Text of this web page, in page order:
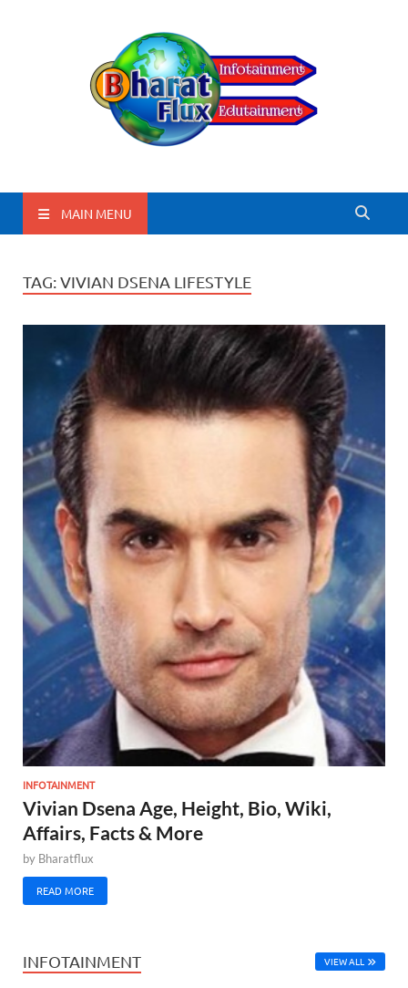
BharatFlux
MAIN MENU
TAG:VIVIAN DSENA LIFESTYLE
INFOTAINMENT
Vivian Dsena Age, Height, Bio, Wiki,
Affairs, Facts & More
by Bharatflux
READ MORE
INFOTAINMENT VIEW ALL